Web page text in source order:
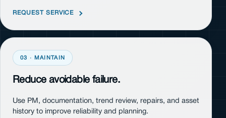
REQUEST SERVICE
03 · MAINTAIN
Reduce avoidable failure.
Use PM, documentation, trend review, repairs, and asset
history to improve reliability and planning.